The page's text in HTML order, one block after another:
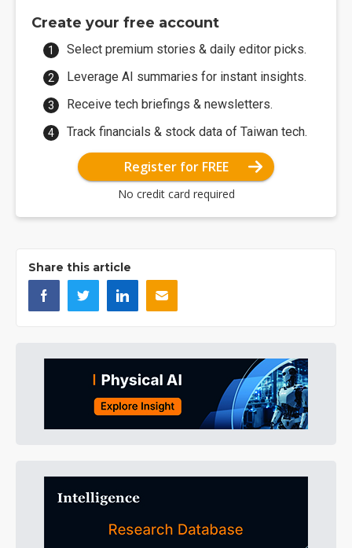
Create your free account
Select premium stories & daily editor picks.
Leverage AI summaries for instant insights.
Receive tech briefings & newsletters.
Track financials & stock data of Taiwan tech.
Register for FREE
No credit card required
Share this article